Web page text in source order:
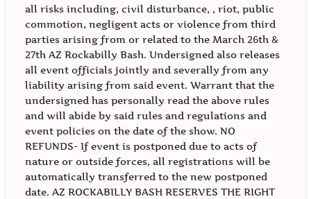
all risks including, civil disturbance, , riot, public
commotion, negligent acts or violence from third
parties arising from or related to the March 26th &
27th AZ Rockabilly Bash. Undersigned also releases
all event officials jointly and severally from any
liability arising from said event. Warrant that the
undersigned has personally read the above rules
and will abide by said rules and regulations and
event policies on the date of the show. NO
REFUNDS- If event is postponed due to acts of
nature or outside forces, all registrations will be
automatically transferred to the new postponed
date. AZ ROCKABILLY BASH RESERVES THE RIGHT